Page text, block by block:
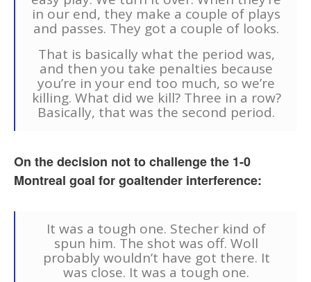
in our end, they make a couple of plays
and passes. They got a couple of looks.
That is basically what the period was,
and then you take penalties because
you’re in your end too much, so we’re
killing. What did we kill? Three in a row?
Basically, that was the second period.
On the decision not to challenge the 1-0
Montreal goal for goaltender interference:
It was a tough one. Stecher kind of
spun him. The shot was off. Woll
probably wouldn’t have got there. It
was close. It was a tough one.